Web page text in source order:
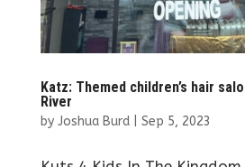
Katz: Themed children’s hair
River
by Joshua Burd| Sep 5, 2023